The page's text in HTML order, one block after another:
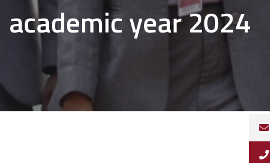
academic year 2024